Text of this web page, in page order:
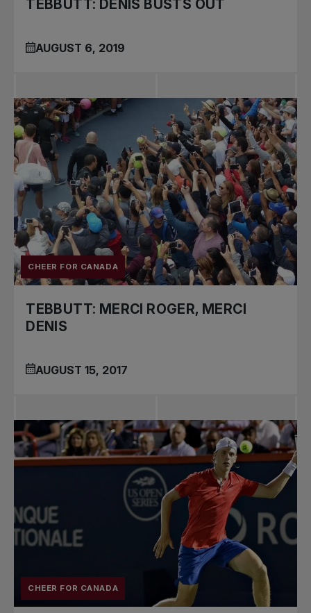
TEBBUTT: DENIS BUSTS OUT
AUGUST 6, 2019
CHEER FOR CANADA
TEBBUTT: MERCI ROGER, MERCI
DENIS
AUGUST 15, 2017
CHEER FOR CANADA